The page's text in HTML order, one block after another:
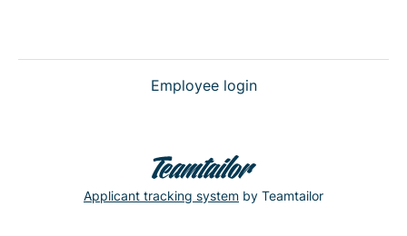
Employee login
Applicant tracking system by Teamtailor